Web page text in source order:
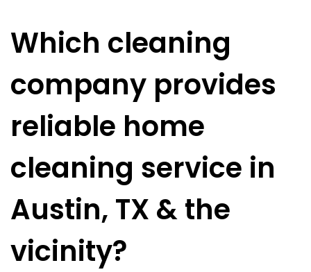
Which cleaning
company provides
reliable home
cleaning service in
Austin, TX & the
vicinity?